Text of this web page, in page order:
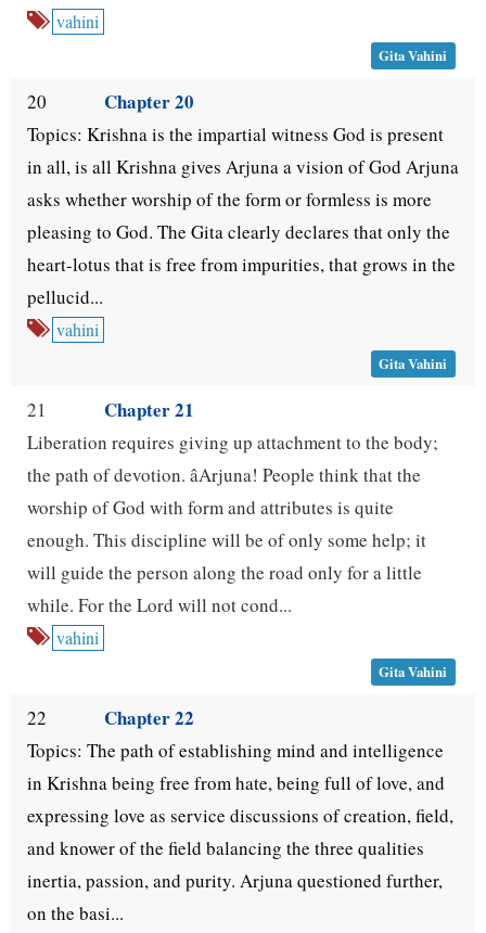
vahini
Gita Vahini
20 Chapter 20
Topics: Krishna is the impartial witness God is present
in all, is all Krishna gives Arjuna a vision of God Arjuna
asks whether worship of the form or formless is more
pleasing to God. The Gita clearly declares that only the
heart-lotus that is free from impurities, that grows in the
pellucid...
vahini
Gita Vahini
21 Chapter 21
Liberation requires giving up attachment to the body;
the path of devotion. âArjuna! People think that the
worship of God with form and attributes is quite
enough. This discipline will be of only some help; it
will guide the person along the road only for a little
while. For the Lord will not cond...
vahini
Gita Vahini
22 Chapter 22
Topics: The path of establishing mind and intelligence
in Krishna being free from hate, being full of love, and
expressing love as service discussions of creation, field,
and knower of the field balancing the three qualities
inertia, passion, and purity. Arjuna questioned further,
on the basi...